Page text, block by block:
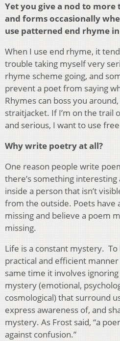
Yet you give a nod to
and forms occasionally
use patterned end rhyme
When I use end rhyme, it
trouble taking myself very
rhyme scheme going, and
prevent a poet from saying
Rhymes can boss you
straitjacket. If I’m on the trail
and serious, I want to use
Why write poetry at all?
One reason people write
there’s something
inside a person that isn’t
from the outside. Poets have
missing and believe a poem
missing.
Life is a constant mystery.
practical and efficient
same time it involves
mystery (emotional,
cosmological) that surround
express awareness of, and
mystery. As Frost said, “a
against confusion.”